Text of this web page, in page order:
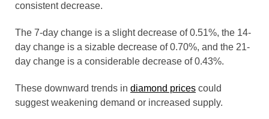
consistent decrease.
The 7-day change is a slight decrease of 0.51%, the 14-
day change is a sizable decrease of 0.70%, and the 21-
day change is a considerable decrease of 0.43%.
These downward trends in diamond prices could
suggest weakening demand or increased supply.